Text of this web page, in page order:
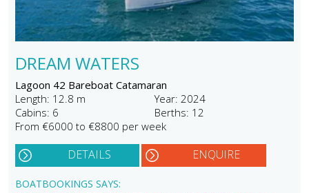
DREAM WATERS
Lagoon 42 Bareboat Catamaran
Length: 12.8 m
Year: 2024
Cabins: 6
Berths: 12
From €6000 to €8800 per week
DETAILS ENQUIRE
BOATBOOKINGS SAYS: